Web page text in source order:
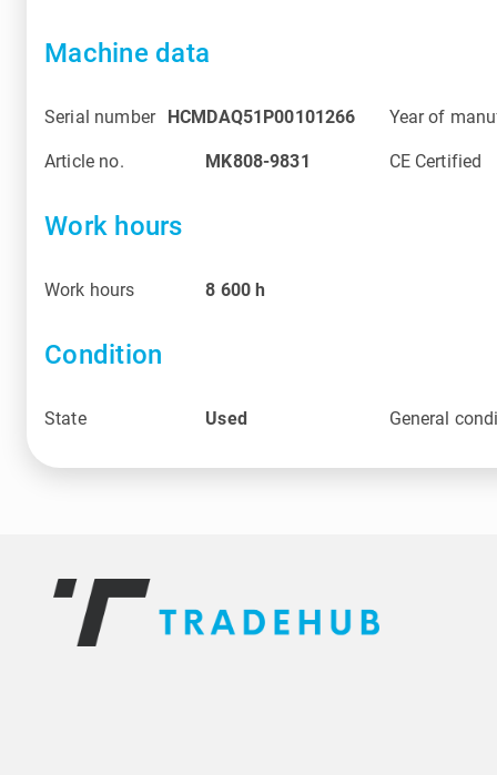
Machine data
Serial number HCMDAQ51P00101266 Year of
Article no. MK808-9831 CE Certified
Work hours
Work hours 8 600h
Condition
State Used General